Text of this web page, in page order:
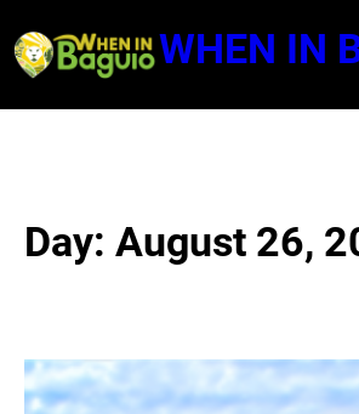
to
content
WHEN IN
Day: August 26,